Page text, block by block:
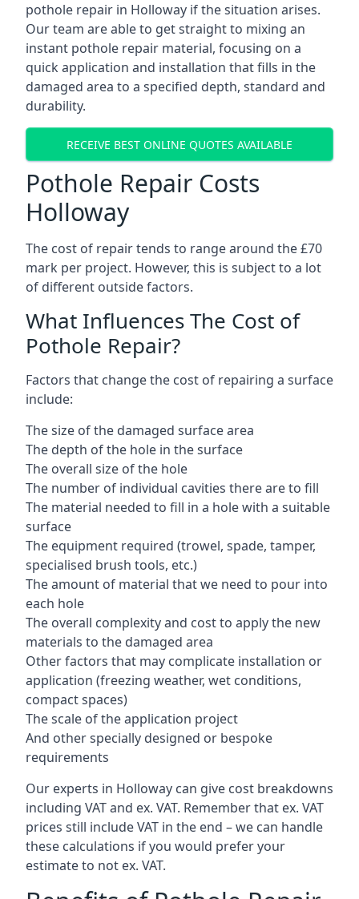
pothole repair in Holloway if the situation arises.
Our team are able to get straight to mixing an
instant pothole repair material, focusing on a
quick application and installation that fills in the
damaged area to a specified depth, standard and
durability.
RECEIVE BEST ONLINE QUOTES AVAILABLE
Pothole Repair Costs
Holloway
The cost of repair tends to range around the £70
mark per project. However, this is subject to a lot
of different outside factors.
What Influences The Cost of
Pothole Repair?
Factors that change the cost of repairing a surface
include:
The size of the damaged surface area
The depth of the hole in the surface
The overall size of the hole
The number of individual cavities there are to fill
The material needed to fill in a hole with a suitable
surface
The equipment required (trowel, spade, tamper,
specialised brush tools, etc.)
The amount of material that we need to pour into
each hole
The overall complexity and cost to apply the new
materials to the damaged area
Other factors that may complicate installation or
application (freezing weather, wet conditions,
compact spaces)
The scale of the application project
And other specially designed or bespoke
requirements
Our experts in Holloway can give cost breakdowns
including VAT and ex. VAT. Remember that ex. VAT
prices still include VAT in the end – we can handle
these calculations if you would prefer your
estimate to not ex. VAT.